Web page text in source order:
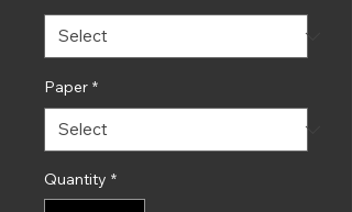
Paper *
Quantity *